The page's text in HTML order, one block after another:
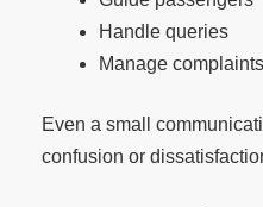
Handle queries
Manage complaints
Even a small
confusion or